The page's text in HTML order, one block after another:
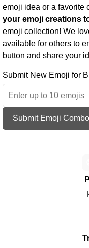
emoji idea or a favorite
your emoji creations
emoji collection! We
available for others to
button and share your
Submit New Emoji for
Submit Emoji Combo